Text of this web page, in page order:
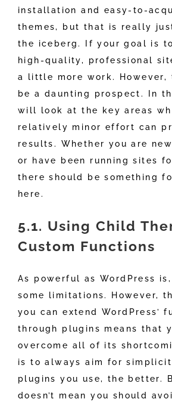
installation and easy-to-
themes, but that is really
the iceberg. If your goal is
high-quality, professional
a little more work. However,
be a daunting prospect. In
will look at the key areas
relatively minor effort can
results. Whether you are
or have been running sites
there should be something
here.
5.1. Using Child
Custom Functions
As powerful as WordPress
some limitations. However,
you can extend WordPress’
through plugins means that
overcome all of its
is to always aim for
plugins you use, the better.
doesn’t mean you should